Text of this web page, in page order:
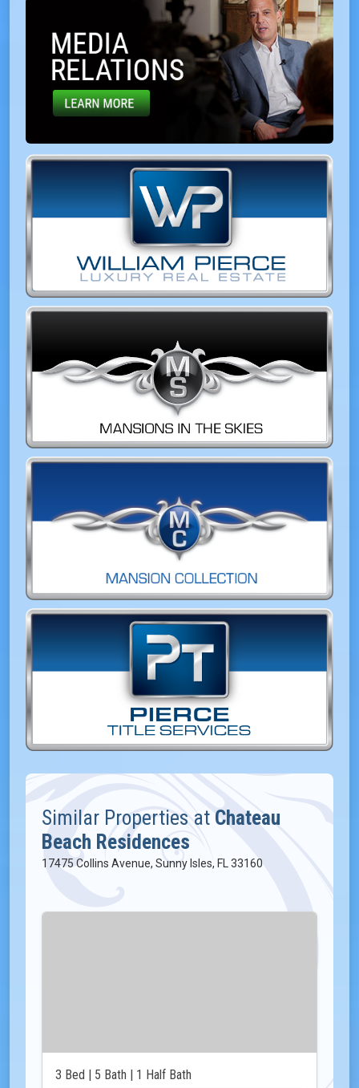
Similar Properties at Chateau
Beach Residences
17475 Collins Avenue, Sunny Isles, FL 33160
3 Bed | 5 Bath | 1 Half Bath